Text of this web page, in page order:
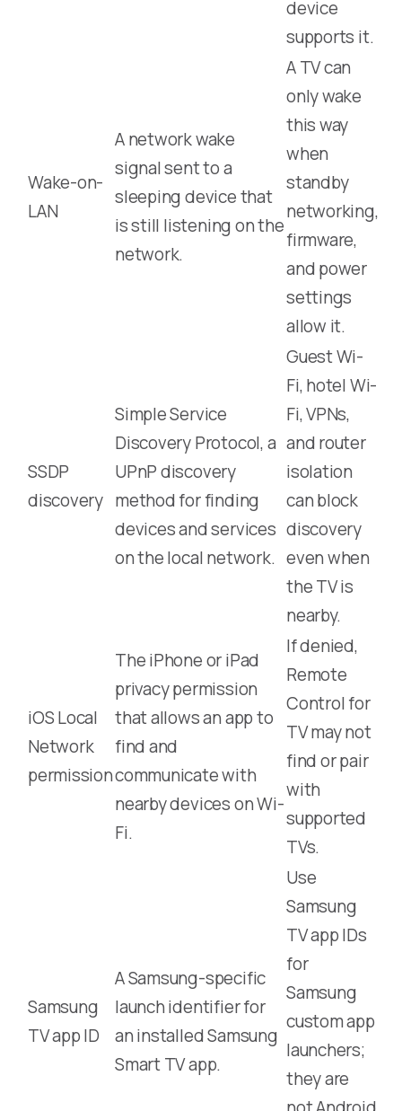
device
supports it.
Wake-on-
LAN
A network wake
signal sent to a
sleeping device that
is still listening on the
network.
A TV can
only wake
this way
when
standby
networking,
firmware,
and power
settings
allow it.
SSDP
discovery
Simple Service
Discovery Protocol, a
UPnP discovery
method for finding
devices and services
on the local network.
Guest Wi-
Fi, hotel Wi-
Fi, VPNs,
and router
isolation
can block
discovery
even when
the TV is
nearby.
iOS Local
Network
permission
The iPhone or iPad
privacy permission
that allows an app to
find and
communicate with
nearby devices on Wi-
Fi.
If denied,
Remote
Control for
TV may not
find or pair
with
supported
TVs.
Samsung
TV app ID
A Samsung-specific
launch identifier for
an installed Samsung
Smart TV app.
Use
Samsung
TV app IDs
for
Samsung
custom app
launchers;
they are